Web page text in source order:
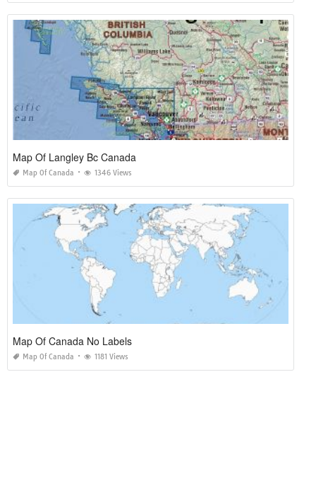
Map Of Langley Bc Canada
Map Of Canada 1346 Views
Map Of Canada No Labels
Map Of Canada 1181 Views